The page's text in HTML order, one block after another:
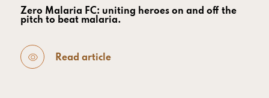
Zero Malaria FC: uniting heroes on and off the
pitch to beat malaria.
Read article